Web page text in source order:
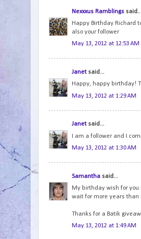
Nexxxus Ramblings
Happy Birthday Richard
also your follower
May 13, 2012 at 12:53 AM
Janet said...
Happy, happy birthday!
May 13, 2012 at 1:29 AM
Janet said...
I am a follower and I
May 13, 2012 at 1:30 AM
Samantha said...
My birthday wish for
wait for more years than
Thanks for a Batik
May 13, 2012 at 1:49 AM